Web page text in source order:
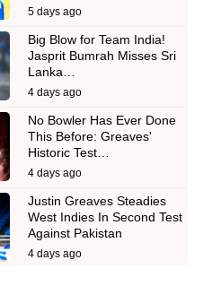
5 days ago
Big Blow for Team India!
Jasprit Bumrah Misses Sri
Lanka…
4 days ago
No Bowler Has Ever Done
This Before: Greaves'
Historic Test…
4 days ago
Justin Greaves Steadies
West Indies In Second Test
Against Pakistan
4 days ago